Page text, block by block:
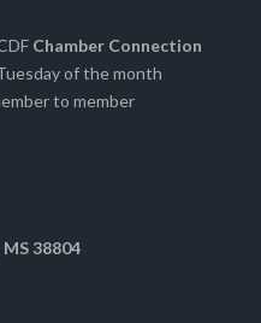
Chamber Connection
of the month
to member
38804